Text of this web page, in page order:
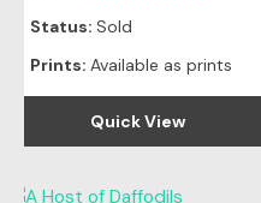
Status: Sold
Prints: Available as prints
Quick View